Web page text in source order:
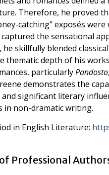
Therefore, he proved
catching” exposés
the sensational
skillfully blended
thematic depth of his
particularlyPandosto
demonstrates the
significant literary
in non-dramatic writing.
in English Literature:
Professional